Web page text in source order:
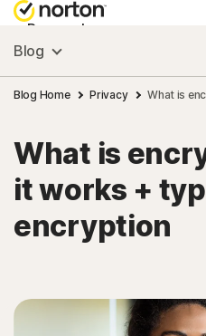
Personal
Small Business
Resources
Support
New Zealand
Blog
Blog Home Privacy What is
What is
it works +
encryption